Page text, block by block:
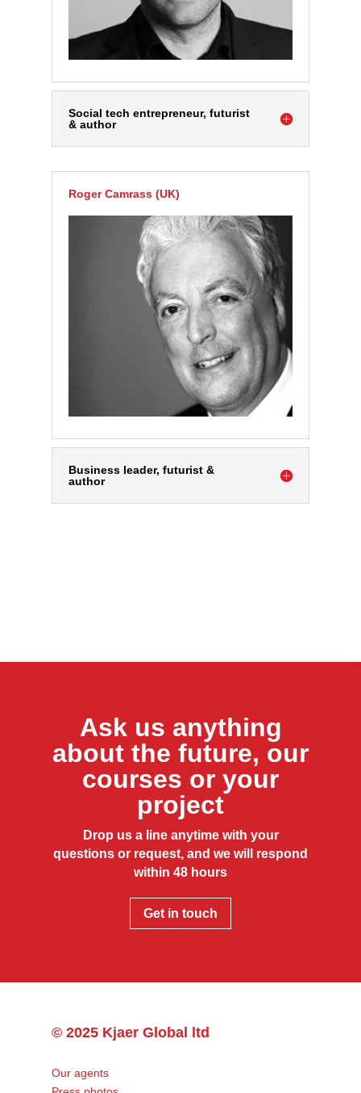
Social tech entrepreneur, futurist
& author
Roger Camrass (UK)
Business leader, futurist &
author
Ask us anything
about the future, our
courses or your
project
Drop us a line anytime with your
questions or request, and we will respond
within 48 hours
Get in touch
© 2025 Kjaer Global ltd
Our agents